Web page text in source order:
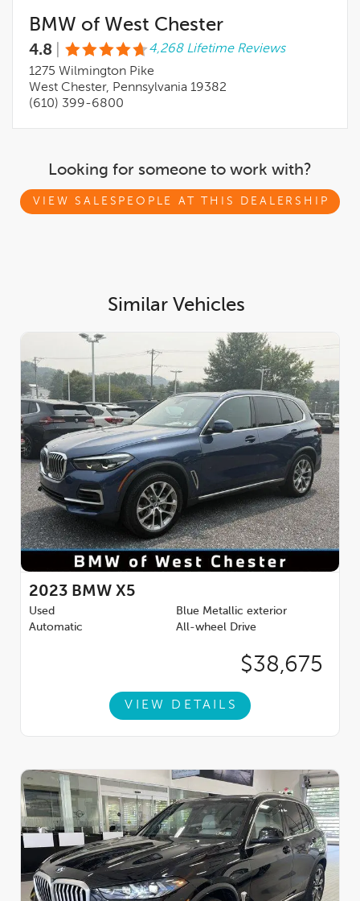
HEATED FRONT SEATS, ARMRESTS & STEERING WHEEL,
REAR HEATED SEATS, DRIVING ASSISTANCE PROFESSIONAL
PACKAGE -inc: Lane Change Assistant, Distance Control (ACC)
w/Steering Assistant, Driving Assistant Professional, Partial
Automated Driving, hands-free driving up to 85 mph on
4-Zone Automatic Climate Control, Front Ventilated Seats,
Seats, Armrests & Steering Wheel, ANTHRACITE-BROWN
POPLAR MATTE FINISH WOOD TRIM, 4-ZONE AUTOMATIC
West Chester, PA 19382.
BMW of West Chester
4.8
4,268 Lifetime Reviews
1275 Wilmington Pike
West Chester, Pennsylvania 19382
(610) 399-6800
Looking for someone to work with?
VIEW SALESPEOPLE AT THIS DEALERSHIP
Similar Vehicles
2023 BMW X5
Used
Blue Metallic exterior
Automatic
All-wheel Drive
$38,675
VIEW DETAILS